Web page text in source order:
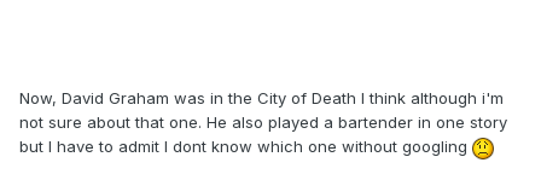
Now, David Graham was in the City of Death I think although i'm
not sure about that one. He also played a bartender in one story
but I have to admit I dont know which one without googling